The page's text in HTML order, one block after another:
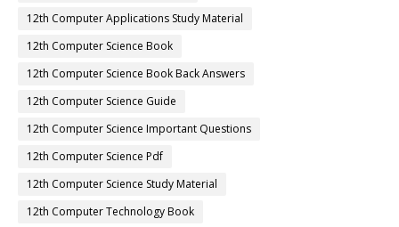
12th Computer Applications Study Material
12th Computer Science Book
12th Computer Science Book Back Answers
12th Computer Science Guide
12th Computer Science Important Questions
12th Computer Science Pdf
12th Computer Science Study Material
12th Computer Technology Book